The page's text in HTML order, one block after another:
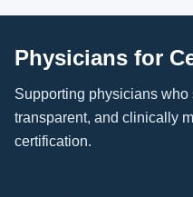
Physicians for
Supporting physicians who
transparent, and clinically
certification.